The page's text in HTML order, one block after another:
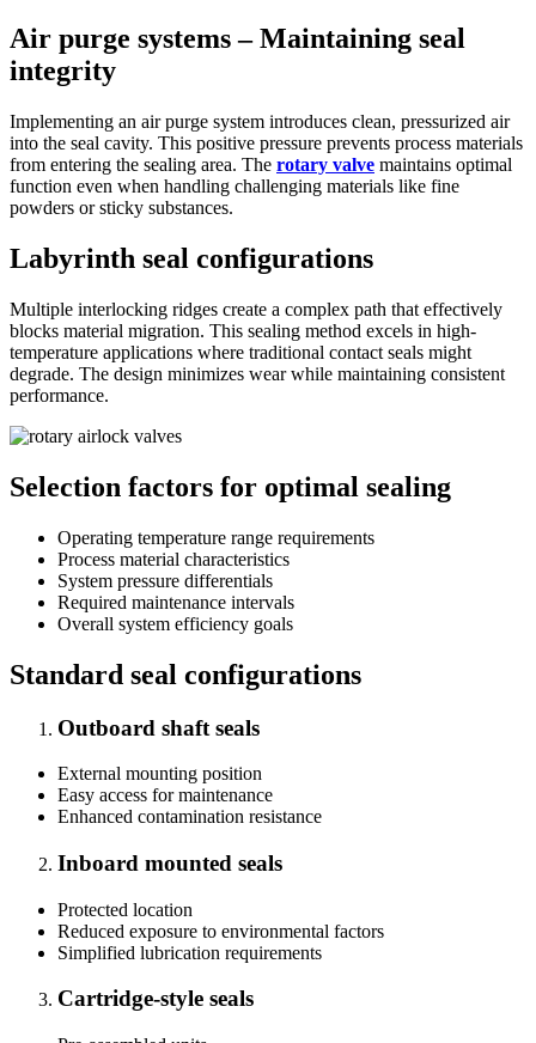
Air purge systems – Maintaining seal
integrity
Implementing an air purge system introduces clean, pressurized air
into the seal cavity. This positive pressure prevents process materials
from entering the sealing area. The rotary valve maintains optimal
function even when handling challenging materials like fine
powders or sticky substances.
Labyrinth seal configurations
Multiple interlocking ridges create a complex path that effectively
blocks material migration. This sealing method excels in high-
temperature applications where traditional contact seals might
degrade. The design minimizes wear while maintaining consistent
performance.
Selection factors for optimal sealing
Operating temperature range requirements
Process material characteristics
System pressure differentials
Required maintenance intervals
Overall system efficiency goals
Standard seal configurations
Outboard shaft seals
External mounting position
Easy access for maintenance
Enhanced contamination resistance
Inboard mounted seals
Protected location
Reduced exposure to environmental factors
Simplified lubrication requirements
Cartridge-style seals